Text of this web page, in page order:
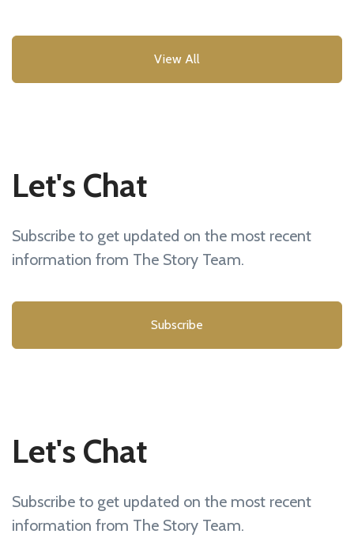
View All
Let's Chat
Subscribe to get updated on the most recent
information from The Story Team.
Subscribe
Let's Chat
Subscribe to get updated on the most recent
information from The Story Team.